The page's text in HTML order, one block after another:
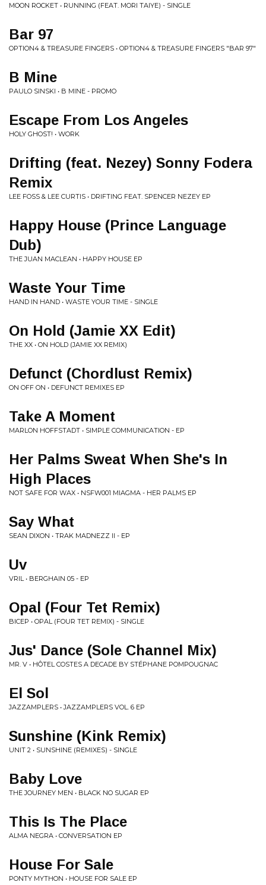
MOON ROCKET • RUNNING (FEAT. MORI TAIYE) - SINGLE
Bar 97
OPTION4 & TREASURE FINGERS • OPTION4 & TREASURE FINGERS "BAR 97"
B Mine
PAULO SINSKI • B MINE - PROMO
Escape From Los Angeles
HOLY GHOST! • WORK
Drifting (feat. Nezey) Sonny Fodera
Remix
LEE FOSS & LEE CURTIS • DRIFTING FEAT. SPENCER NEZEY EP
Happy House (Prince Language
Dub)
THE JUAN MACLEAN • HAPPY HOUSE EP
Waste Your Time
HAND IN HAND • WASTE YOUR TIME - SINGLE
On Hold (Jamie XX Edit)
THE XX • ON HOLD (JAMIE XX REMIX)
Defunct (Chordlust Remix)
ON OFF ON • DEFUNCT REMIXES EP
Take A Moment
MARLON HOFFSTADT • SIMPLE COMMUNICATION - EP
Her Palms Sweat When She's In
High Places
NOT SAFE FOR WAX • NSFW001 MIAGMA - HER PALMS EP
Say What
SEAN DIXON • TRAK MADNEZZ II - EP
Uv
VRIL • BERGHAIN 05 - EP
Opal (Four Tet Remix)
BICEP • OPAL (FOUR TET REMIX) - SINGLE
Jus' Dance (Sole Channel Mix)
MR. V • HÔTEL COSTES A DECADE BY STÉPHANE POMPOUGNAC
El Sol
JAZZAMPLERS • JAZZAMPLERS VOL. 6 EP
Sunshine (Kink Remix)
UNIT 2 • SUNSHINE (REMIXES) - SINGLE
Baby Love
THE JOURNEY MEN • BLACK NO SUGAR EP
This Is The Place
ALMA NEGRA • CONVERSATION EP
House For Sale
PONTY MYTHON • HOUSE FOR SALE EP